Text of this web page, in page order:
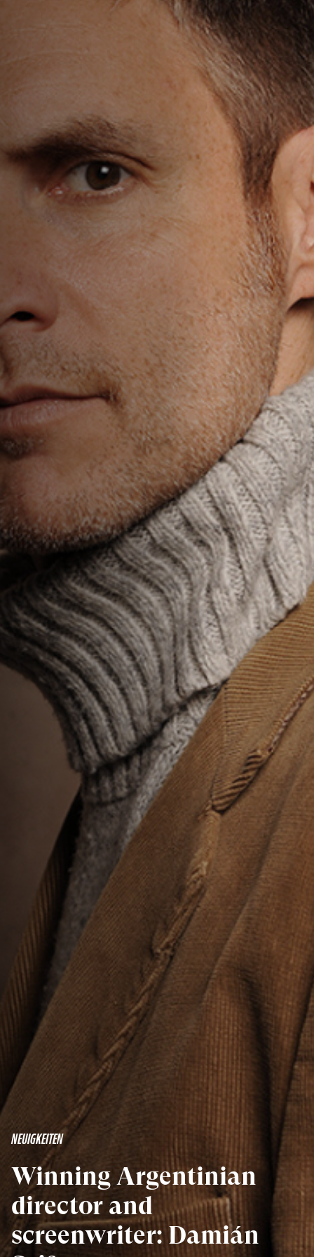
Praktische informationen
Junges Publikum
Schulprogramm
FR
Anstellung
Einreichungen
Archives
Herunterladen
NEUIGKEITEN
Winning Argentinian
director and
screenwriter: Damián